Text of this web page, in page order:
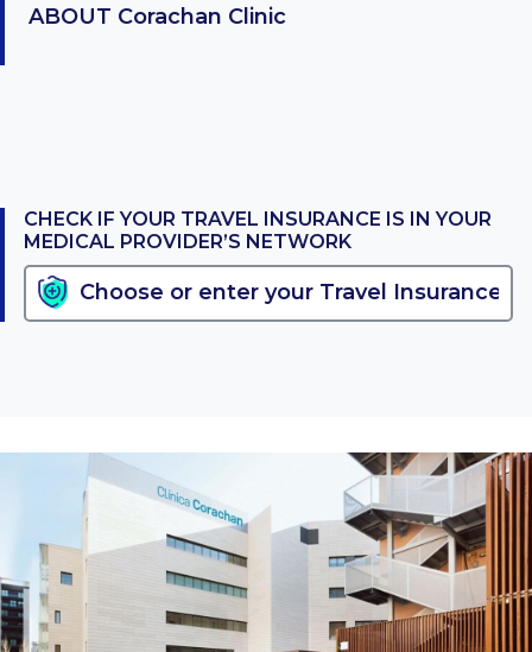
ABOUT Corachan Clinic
CHECK IF YOUR TRAVEL INSURANCE IS IN YOUR
MEDICAL PROVIDER’S NETWORK